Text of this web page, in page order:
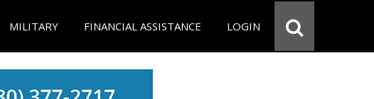
MILITARY FINANCIAL ASSISTANCE LOGIN